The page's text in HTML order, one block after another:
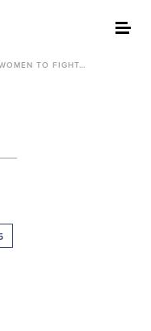
TO FIGHT…